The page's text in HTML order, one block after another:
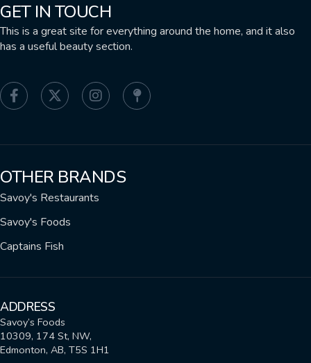
GET IN TOUCH
This is a great site for everything around the home, and it also
has a useful beauty section.
OTHER BRANDS
Savoy's Restaurants
Savoy's Foods
Captains Fish
ADDRESS
Savoy’s Foods
10309, 174 St, NW,
Edmonton, AB, T5S 1H1